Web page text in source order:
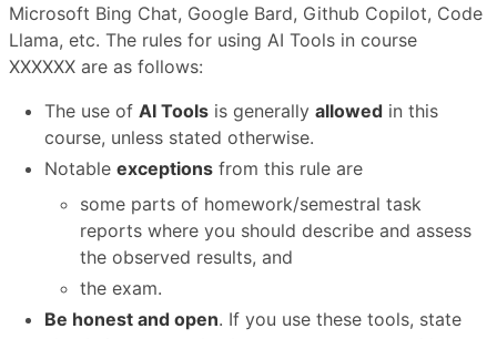
Microsoft Bing Chat, Google Bard, Github Copilot, Code
Llama, etc. The rules for using AI Tools in course
XXXXXX are as follows:
The use of AI Tools is generally allowed in this
course, unless stated otherwise.
Notable exceptions from this rule are
some parts of homework/semestral task
reports where you should describe and assess
the observed results, and
the exam.
Be honest and open. If you use these tools, state